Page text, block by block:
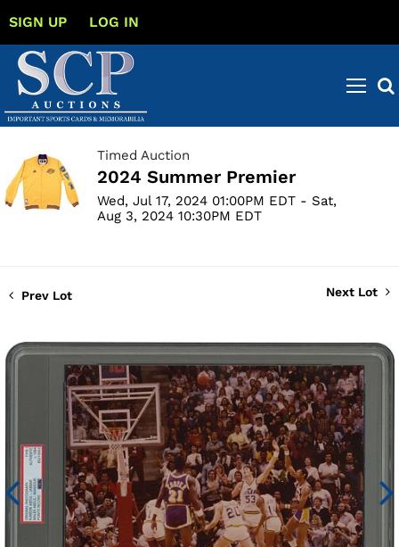
SIGN UP LOG IN
Timed Auction
2024 Summer Premier
Wed, Jul 17, 2024 01:00PM EDT - Sat,
Aug 3, 2024 10:30PM EDT
Prev Lot Next Lot